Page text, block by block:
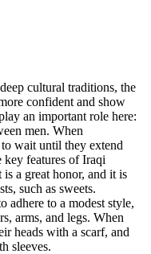
cultural traditions, the
confident and show
an important role here:
men. When
wait until they extend
key features of Iraqi
a great honor, and it is
such as sweets.
adhere to a modest style,
arms, and legs. When
heads with a scarf, and
sleeves.